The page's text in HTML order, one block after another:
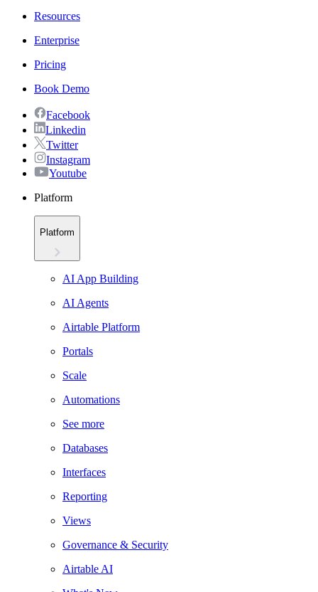
Resources
Enterprise
Pricing
Book Demo
Facebook
Linkedin
Twitter
Instagram
Youtube
Platform
Platform
AI App Building
AI Agents
Airtable Platform
Portals
Scale
Automations
See more
Databases
Interfaces
Reporting
Views
Governance & Security
Airtable AI